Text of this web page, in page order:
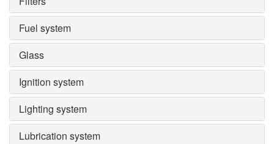
Fuel system
Glass
Ignition system
Lighting system
Lubrication system